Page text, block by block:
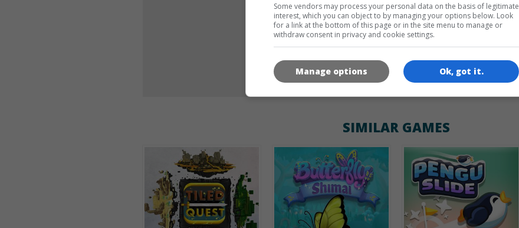
180x180 120x120
SIMILAR GAMES
Some vendors may process your personal data on the basis of legitimate
interest, which you can object to by managing your options below. Look
for a link at the bottom of this page or in the site menu to manage or
withdraw consent in privacy and cookie settings.
Ok, got it.
Manage options